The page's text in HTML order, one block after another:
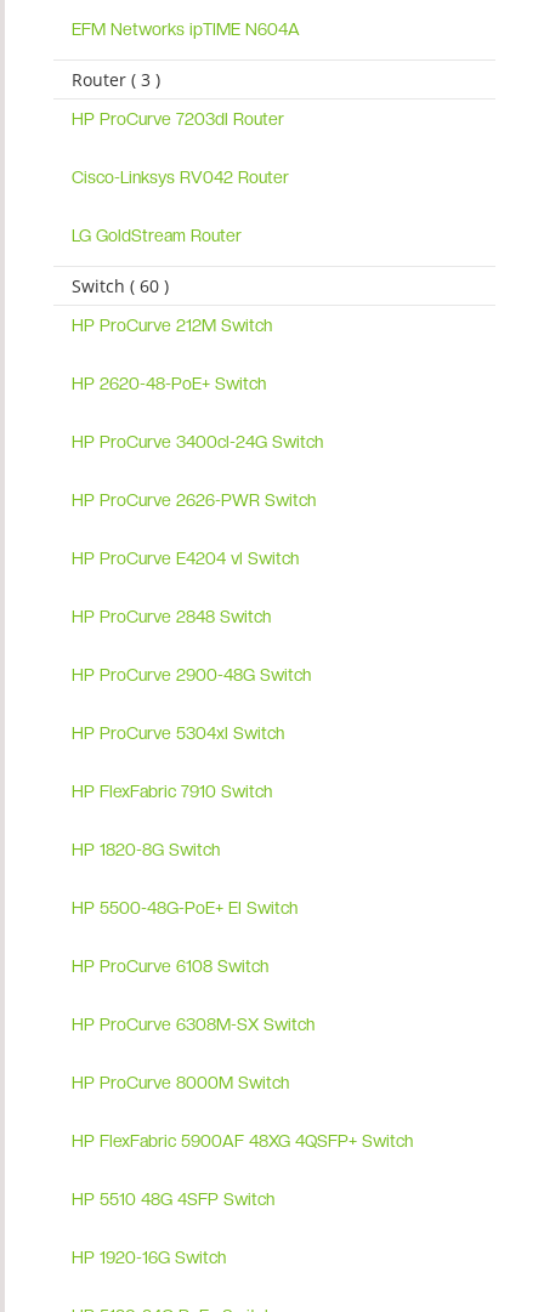
EFM Networks ipTIME N604A
Router ( 3 )
HP ProCurve 7203dl Router
Cisco-Linksys RV042 Router
LG GoldStream Router
Switch ( 60 )
HP ProCurve 212M Switch
HP 2620-48-PoE+ Switch
HP ProCurve 3400cl-24G Switch
HP ProCurve 2626-PWR Switch
HP ProCurve E4204 vl Switch
HP ProCurve 2848 Switch
HP ProCurve 2900-48G Switch
HP ProCurve 5304xl Switch
HP FlexFabric 7910 Switch
HP 1820-8G Switch
HP 5500-48G-PoE+ EI Switch
HP ProCurve 6108 Switch
HP ProCurve 6308M-SX Switch
HP ProCurve 8000M Switch
HP FlexFabric 5900AF 48XG 4QSFP+ Switch
HP 5510 48G 4SFP Switch
HP 1920-16G Switch